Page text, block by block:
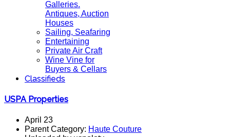
Galleries.
Antiques, Auction
Houses
Sailing, Seafaring
Entertaining
Private Air Craft
Wine Vine for
Buyers & Cellars
Classifieds
USPA Properties
April 23
Parent Category: Haute Couture